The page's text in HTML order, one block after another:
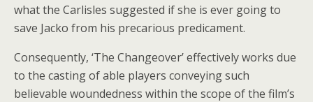
what the Carlisles suggested if she is ever going to
save Jacko from his precarious predicament.
Consequently, ‘The Changeover’effectively works due
to the casting of able players conveying such
believable woundedness within the scope of the film’s